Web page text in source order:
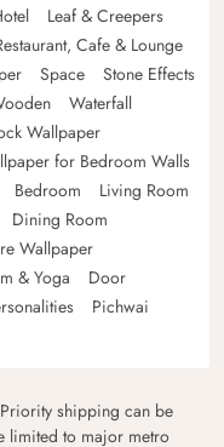
Leaf & Creepers
Cafe & Lounge
Space
Stone Effects
Waterfall
Wallpaper
for Bedroom Walls
Bedroom
Living Room
Dining Room
Wallpaper
& Yoga
Door
Pichwai
shipping can be
limited to major metro